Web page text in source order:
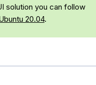
solution you can follow
20.04.